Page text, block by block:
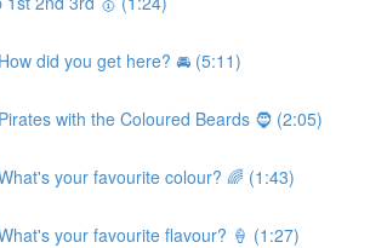
did you get here? 🚘 (5:11)
with the Coloured Beards 🧔 (2:05)
your favourite colour? 🌈 (1:43)
your favourite flavour? 🍦 (1:27)